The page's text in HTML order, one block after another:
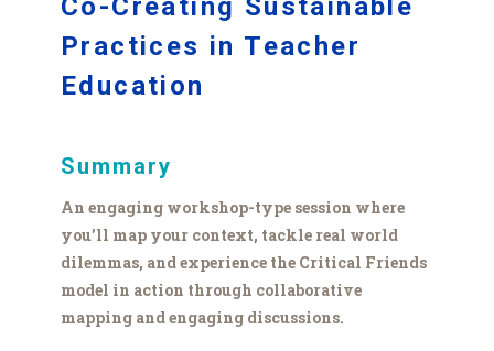
Co-Creating Sustainable
Practices in Teacher
Education
Summary
An engaging workshop-type session where
you’ll map your context, tackle real world
dilemmas, and experience the Critical Friends
model in action through collaborative
mapping and engaging discussions.